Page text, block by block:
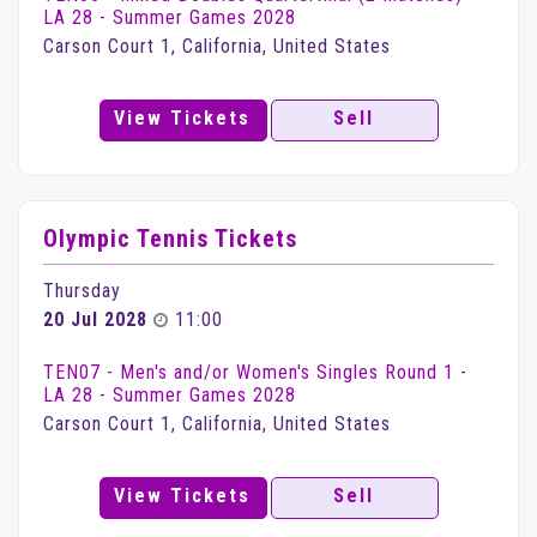
LA 28 - Summer Games 2028
Carson Court 1, California, United States
View Tickets Sell
Olympic Tennis Tickets
Thursday
20 Jul 2028
11:00
TEN07 - Men's and/or Women's Singles Round 1 -
LA 28 - Summer Games 2028
Carson Court 1, California, United States
View Tickets Sell